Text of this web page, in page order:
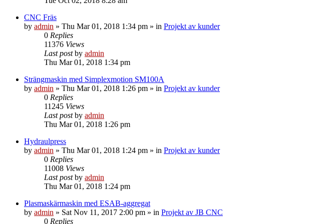
CNC Fräs
by admin » Thu Mar 01, 2018 1:34 pm » in Projekt av kunder
0 Replies
11376 Views
Last postby admin
Thu Mar 01, 2018 1:34 pm
Strängmaskin med Simplexmotion SM100A
by admin » Thu Mar 01, 2018 1:26 pm » in Projekt av kunder
0 Replies
11245 Views
Last postby admin
Thu Mar 01, 2018 1:26 pm
Hydraulpress
by admin » Thu Mar 01, 2018 1:24 pm » in Projekt av kunder
0 Replies
11008 Views
Last postby admin
Thu Mar 01, 2018 1:24 pm
Plasmaskärmaskin med ESAB-aggregat
by admin » Sat Nov 11, 2017 2:00 pm » in Projekt av JB CNC
0 Replies